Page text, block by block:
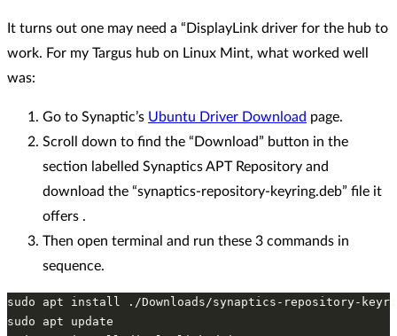
It turns out one may need a “DisplayLink driver for the hub to
work. For my Targus hub on Linux Mint, what worked well
was:
Go to Synaptic’s Ubuntu Driver Download page.
Scroll down to find the “Download” button in the
section labelled Synaptics APT Repository and
download the “synaptics-repository-keyring.deb” file it
offers .
Then open terminal and run these 3 commands in
sequence.
sudo apt install ./Downloads/synaptics-repository-
sudo apt update